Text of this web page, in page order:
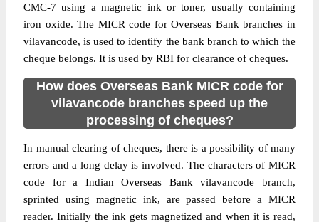
CMC-7 using a magnetic ink or toner, usually containing
iron oxide. The MICR code for Overseas Bank branches in
vilavancode, is used to identify the bank branch to which the
cheque belongs. It is used by RBI for clearance of cheques.
How does Overseas Bank MICR code for
vilavancode branches speed up the
processing of cheques?
In manual clearing of cheques, there is a possibility of many
errors and a long delay is involved. The characters of MICR
code for a Indian Overseas Bank vilavancode branch,
sprinted using magnetic ink, are passed before a MICR
reader. Initially the ink gets magnetized and when it is read,